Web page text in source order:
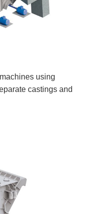
using
castings and